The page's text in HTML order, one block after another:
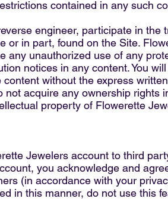
contained in any such
engineer, participate in
or in part, found on the Site.
any unauthorized use of any
notices in any content. You
without the express
not acquire any ownership
property of Flowerette
Jewelers account to third
you acknowledge and
(in accordance with your
in this manner, do not use this